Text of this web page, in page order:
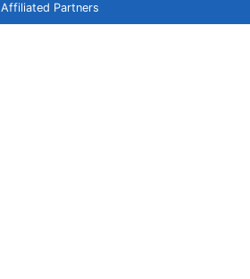
Affiliated Partners